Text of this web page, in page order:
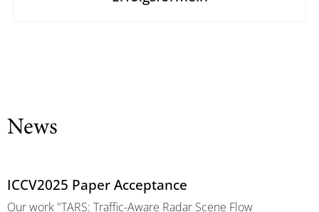
News
ICCV2025 Paper Acceptance
Our work "TARS: Traffic-Aware Radar Scene Flow